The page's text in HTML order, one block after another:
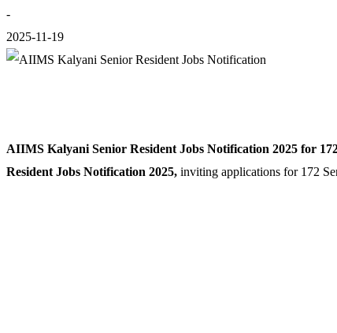
-
2025-11-19
AIIMS Kalyani Senior Resident Jobs Notification 2025 for
Resident Jobs Notification 2025, inviting applications for 172